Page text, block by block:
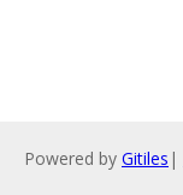
Powered by Gitiles |